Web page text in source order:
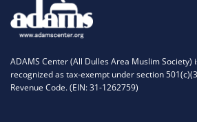
ADAMS Center (All Dulles Area Muslim
recognized as tax-exempt under section
Revenue Code. (EIN: 31-1262759)